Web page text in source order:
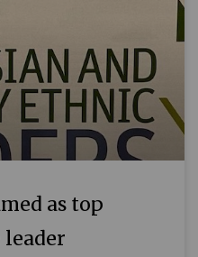
as top
leader